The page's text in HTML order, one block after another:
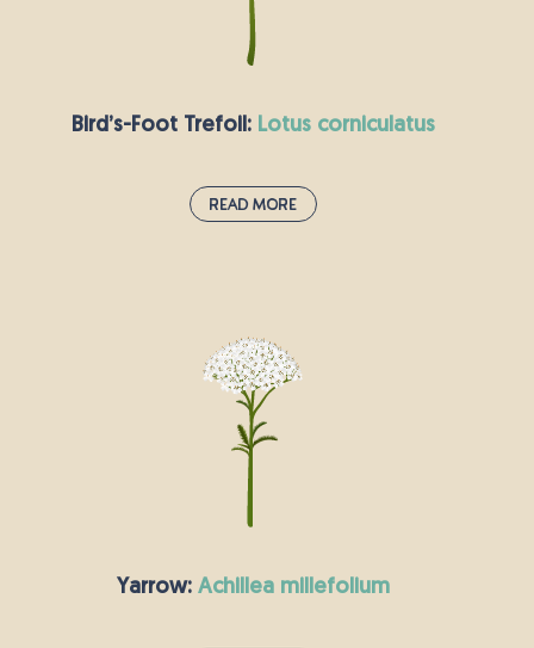
flowers which are pollinated by the wind.
Bird’s-Foot Trefoil: lotus corniculatus
Read More
Bird’s-foot trefoil is already a pretty great name,
but this plant has many other exciting aliases,
including “hen and chickens” and “eggs and
bacon”. These colourful names refer to the
plant’s red and yellow flowers. Its seed pods are
reminiscent of a bird’s claws.
Yarrow: achillea millefolium